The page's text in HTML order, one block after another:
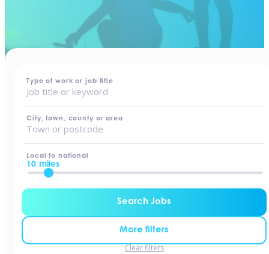
Type of work or job title
City, town, county or area
Local to national
10 miles
Search Jobs
More filters
Clear filters